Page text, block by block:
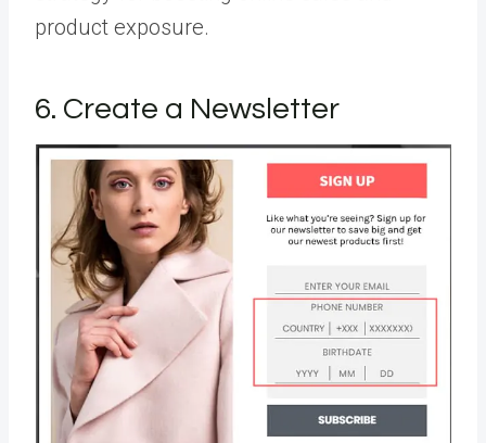
product exposure.
6. Create a Newsletter